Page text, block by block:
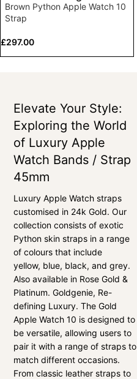
Brown Python Apple Watch 10
Strap
£297.00
Elevate Your Style:
Exploring the World
of Luxury Apple
Watch Bands / Strap
45mm
Luxury Apple Watch straps
customised in 24k Gold. Our
collection consists of exotic
Python skin straps in a range
of colours that include
yellow, blue, black, and grey.
Also available in Rose Gold &
Platinum. Goldgenie, Re-
defining Luxury. The Gold
Apple Watch 10 is designed to
be versatile, allowing users to
pair it with a range of straps to
match different occasions.
From classic leather straps to